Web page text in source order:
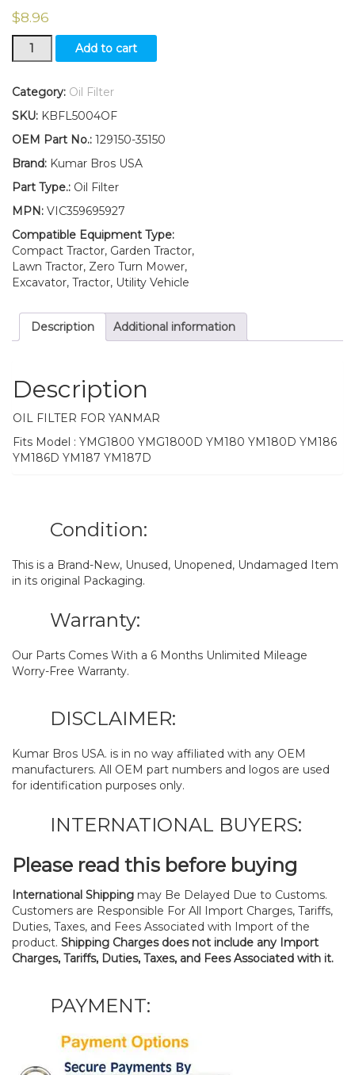
$8.96
New
Yanmar
Filter
YMG1800D
YM180
YM186
YM186D
YM187D
quantity
Add to cart
Category: Oil Filter
SKU: KBFL5004OF
OEM Part No.: 129150-35150
Brand: Kumar Bros USA
Part Type.: Oil Filter
MPN: VIC359695927
Compatible Equipment Type:
Compact Tractor, Garden Tractor,
Lawn Tractor, Zero Turn Mower,
Excavator, Tractor, Utility Vehicle
Description Additional information
Description
OIL FILTER FOR YANMAR
Fits Model : YMG1800 YMG1800D YM180 YM180D YM186
YM186D YM187 YM187D
Condition:
This is a Brand-New, Unused, Unopened, Undamaged Item
in its original Packaging.
Warranty:
Our Parts Comes With a 6 Months Unlimited Mileage
Worry-Free Warranty.
DISCLAIMER:
Kumar Bros USA. is in no way affiliated with any OEM
manufacturers. All OEM part numbers and logos are used
for identification purposes only.
INTERNATIONAL BUYERS:
Please read this before buying
International Shipping may Be Delayed Due to Customs.
Customers are Responsible For All Import Charges, Tariffs,
Duties, Taxes, and Fees Associated with Import of the
product. Shipping Charges does not include any Import
Charges, Tariffs, Duties, Taxes, and Fees Associated with it.
PAYMENT: